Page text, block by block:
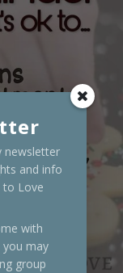
newsletter
and info
to Love
with
you may
group